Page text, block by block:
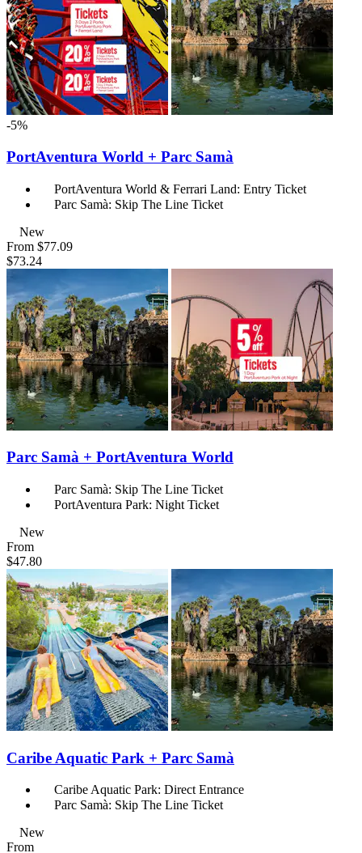
-5%
PortAventura World + Parc Samà
PortAventura World & Ferrari Land: Entry Ticket
Parc Samà: Skip The Line Ticket
New
From $77.09
$73.24
Parc Samà + PortAventura World
Parc Samà: Skip The Line Ticket
PortAventura Park: Night Ticket
New
From
$47.80
Caribe Aquatic Park + Parc Samà
Caribe Aquatic Park: Direct Entrance
Parc Samà: Skip The Line Ticket
New
From